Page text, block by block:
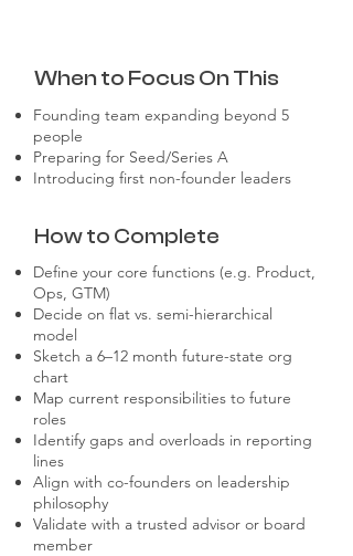
When to Focus On This
Founding team expanding beyond 5
people
Preparing for Seed/Series A
Introducing first non-founder leaders
How to Complete
Define your core functions (e.g. Product,
Ops, GTM)
Decide on flat vs. semi-hierarchical
model
Sketch a 6–12 month future-state org
chart
Map current responsibilities to future
roles
Identify gaps and overloads in reporting
lines
Align with co-founders on leadership
philosophy
Validate with a trusted advisor or board
member